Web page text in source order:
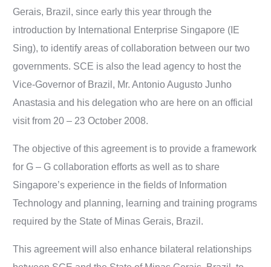
Gerais, Brazil, since early this year through the
introduction by International Enterprise Singapore (IE
Sing), to identify areas of collaboration between our two
governments. SCE is also the lead agency to host the
Vice-Governor of Brazil, Mr. Antonio Augusto Junho
Anastasia and his delegation who are here on an official
visit from 20 – 23 October 2008.
The objective of this agreement is to provide a framework
for G – G collaboration efforts as well as to share
Singapore’s experience in the fields of Information
Technology and planning, learning and training programs
required by the State of Minas Gerais, Brazil.
This agreement will also enhance bilateral relationships